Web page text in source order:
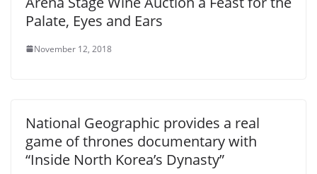
Palate, Eyes and Ears
November 12, 2018
National Geographic provides a real
game of thrones documentary with
“Inside North Korea’s Dynasty”